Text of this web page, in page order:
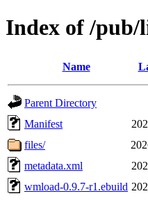
Index of /pub/
Name
Parent Directory
Manifest
files/
metadata.xml
wmload-0.9.7-r1.ebuild